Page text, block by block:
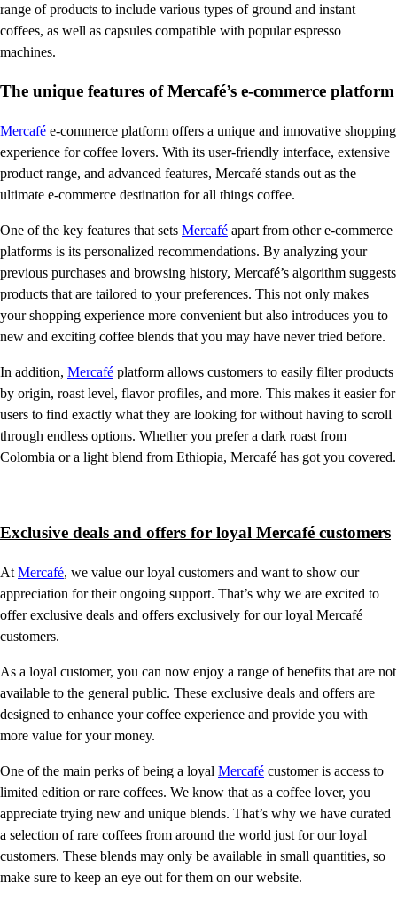
range of products to include various types of ground and instant
coffees, as well as capsules compatible with popular espresso
machines.
The unique features of Mercafé’s e-commerce platform
Mercafé e-commerce platform offers a unique and innovative shopping
experience for coffee lovers. With its user-friendly interface, extensive
product range, and advanced features, Mercafé stands out as the
ultimate e-commerce destination for all things coffee.
One of the key features that sets Mercafé apart from other e-commerce
platforms is its personalized recommendations. By analyzing your
previous purchases and browsing history, Mercafé’s algorithm suggests
products that are tailored to your preferences. This not only makes
your shopping experience more convenient but also introduces you to
new and exciting coffee blends that you may have never tried before.
In addition, Mercafé platform allows customers to easily filter products
by origin, roast level, flavor profiles, and more. This makes it easier for
users to find exactly what they are looking for without having to scroll
through endless options. Whether you prefer a dark roast from
Colombia or a light blend from Ethiopia, Mercafé has got you covered.
Exclusive deals and offers for loyal Mercafé customers
At Mercafé, we value our loyal customers and want to show our
appreciation for their ongoing support. That’s why we are excited to
offer exclusive deals and offers exclusively for our loyal Mercafé
customers.
As a loyal customer, you can now enjoy a range of benefits that are not
available to the general public. These exclusive deals and offers are
designed to enhance your coffee experience and provide you with
more value for your money.
One of the main perks of being a loyal Mercafé customer is access to
limited edition or rare coffees. We know that as a coffee lover, you
appreciate trying new and unique blends. That’s why we have curated
a selection of rare coffees from around the world just for our loyal
customers. These blends may only be available in small quantities, so
make sure to keep an eye out for them on our website.